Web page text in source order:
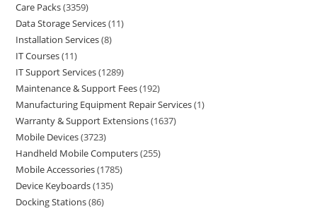
Care Packs 3359
Data Storage Services 11
Installation Services 8
IT Courses 11
IT Support Services 1289
Maintenance & Support Fees 192
Manufacturing Equipment Repair Services 1
Warranty & Support Extensions 1637
Mobile Devices 3723
Handheld Mobile Computers 255
Mobile Accessories 1785
Device Keyboards 135
Docking Stations 86